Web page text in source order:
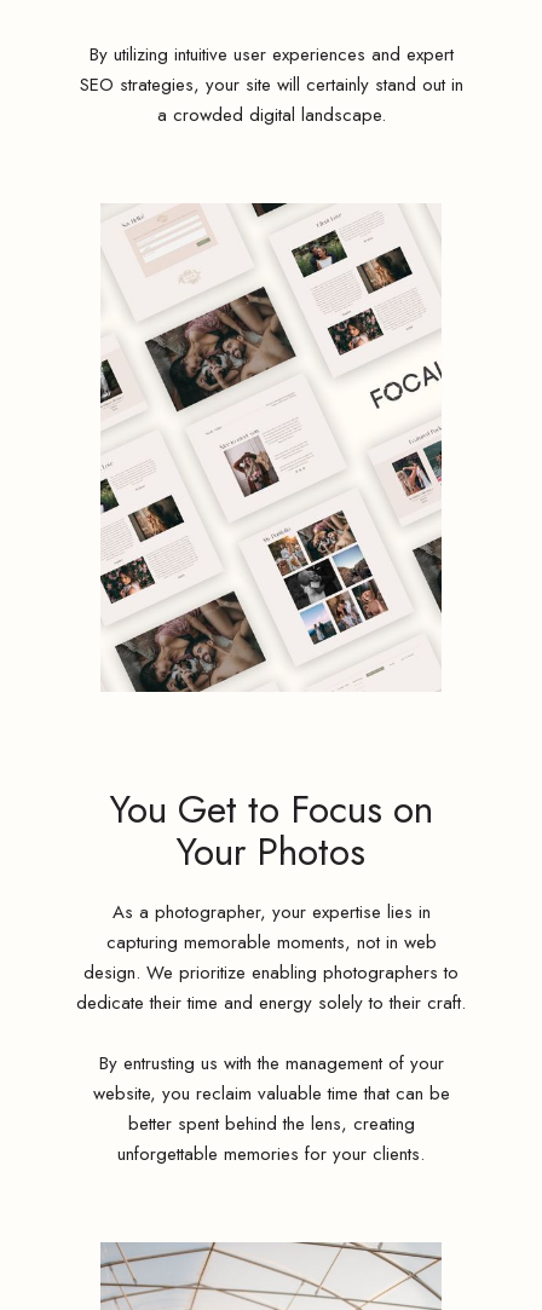
By utilizing intuitive user experiences and expert
SEO strategies, your site will certainly stand out in
a crowded digital landscape.
You Get to Focus on
Your Photos
As a photographer, your expertise lies in
capturing memorable moments, not in web
design. We prioritize enabling photographers to
dedicate their time and energy solely to their craft.
By entrusting us with the management of your
website, you reclaim valuable time that can be
better spent behind the lens, creating
unforgettable memories for your clients.